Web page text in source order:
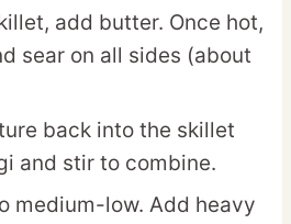
add butter. Once hot,
sear on all sides (about
back into the skillet
and stir to combine.
medium-low. Add heavy